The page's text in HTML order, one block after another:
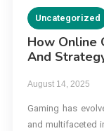
Uncategorized
How Online
And
August 14, 2025
Gaming has
and multifaceted